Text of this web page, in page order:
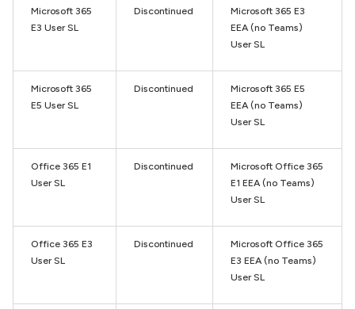
Microsoft 365
E3 User SL
Discontinued
Microsoft 365 E3
EEA (no Teams)
User SL
Microsoft 365
E5 User SL
Discontinued
Microsoft 365 E5
EEA (no Teams)
User SL
Office 365 E1
User SL
Discontinued
Microsoft Office 365
E1 EEA (no Teams)
User SL
Office 365 E3
User SL
Discontinued
Microsoft Office 365
E3 EEA (no Teams)
User SL